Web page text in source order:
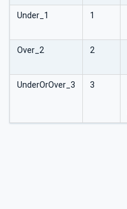
Under_1 1
Over_2 2
UnderOrOver_3 3